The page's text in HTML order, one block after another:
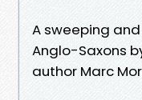
A sweeping
Anglo-Saxons
author Marc